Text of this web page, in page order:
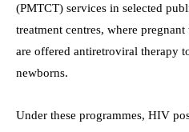
(PMTCT) services in selected
treatment centres, where
are offered antiretroviral therapy
newborns.
Under these programmes, HIV